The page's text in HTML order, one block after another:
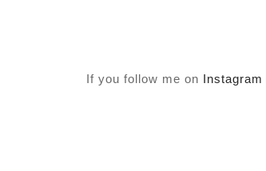
If you follow me on Instagram